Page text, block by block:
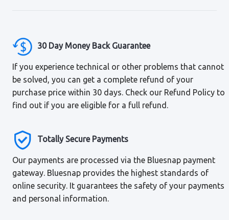
30 Day Money Back Guarantee
If you experience technical or other problems that cannot
be solved, you can get a complete refund of your
purchase price within 30 days. Check our Refund Policy to
find out if you are eligible for a full refund.
Totally Secure Payments
Our payments are processed via the Bluesnap payment
gateway. Bluesnap provides the highest standards of
online security. It guarantees the safety of your payments
and personal information.